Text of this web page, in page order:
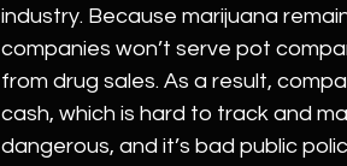
industry. Because marijuana
companies won’t serve pot
from drug sales. As a result,
cash, which is hard to track and
dangerous, and it’s bad public